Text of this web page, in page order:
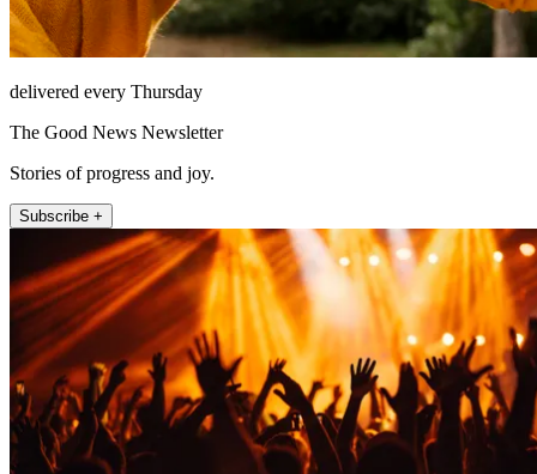
delivered every Thursday
The Good News Newsletter
Stories of progress and joy.
Subscribe +